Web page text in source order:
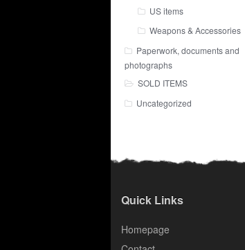
US items
Weapons & Accessories
Paperwork, documents and
photographs
SOLD ITEMS
Uncategorized
Quick Links
Homepage